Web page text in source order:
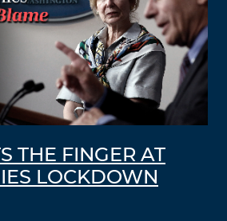
THE FINGER AT
LOCKDOWN